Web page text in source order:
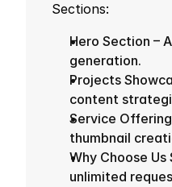
Sections:
Hero Section –
generation.
Projects
content
Service
thumbnail
Why Choose
unlimited